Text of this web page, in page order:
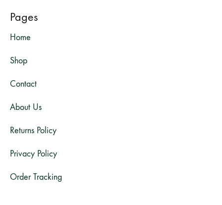
Pages
Home
Shop
Contact
About Us
Returns Policy
Privacy Policy
Order Tracking